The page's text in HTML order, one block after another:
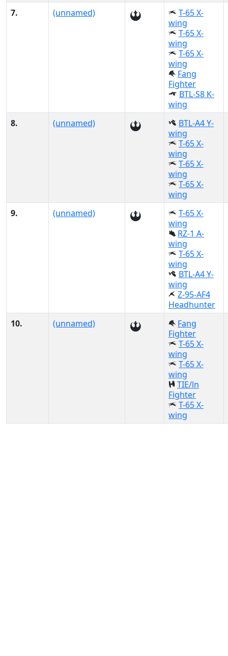
7.
(unnamed)
T-65 X-
wing
T-65 X-
wing
T-65 X-
wing
Fang
Fighter
BTL-S8 K-
wing
8.
(unnamed)
BTL-A4 Y-
wing
T-65 X-
wing
T-65 X-
wing
T-65 X-
wing
9.
(unnamed)
T-65 X-
wing
RZ-1 A-
wing
T-65 X-
wing
BTL-A4 Y-
wing
Z-95-AF4
Headhunter
10.
(unnamed)
Fang
Fighter
T-65 X-
wing
T-65 X-
wing
TIE/ln
Fighter
T-65 X-
wing